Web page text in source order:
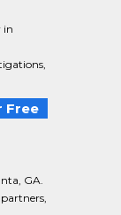
in
Free
GA.